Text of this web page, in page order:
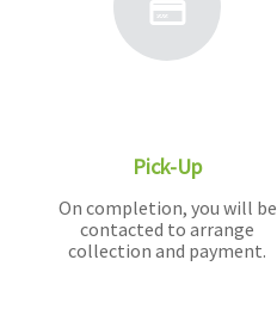
Pick-Up
On completion, you will be
contacted to arrange
collection and payment.